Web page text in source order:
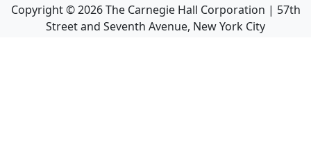
Copyright ©2026The Carnegie Hall Corporation | 57th
Street and Seventh Avenue, New York City